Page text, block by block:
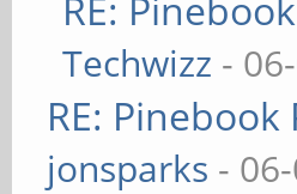
Techwizz -
RE:
jonsparks -